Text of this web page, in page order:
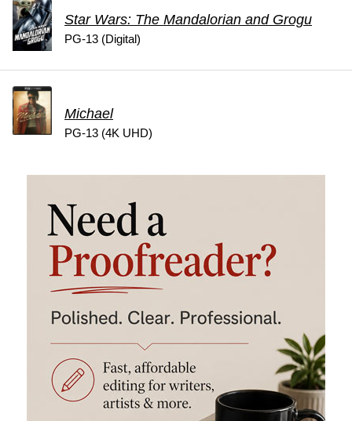
Star Wars: The Mandalorian and Grogu
PG-13 (Digital)
Michael
PG-13 (4K UHD)